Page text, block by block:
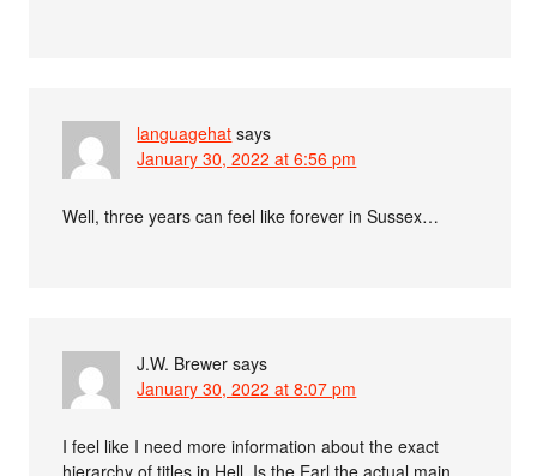
languagehat says
January 30, 2022 at 6:56 pm
Well, three years can feel like forever in Sussex…
J.W. Brewer says
January 30, 2022 at 8:07 pm
I feel like I need more information about the exact